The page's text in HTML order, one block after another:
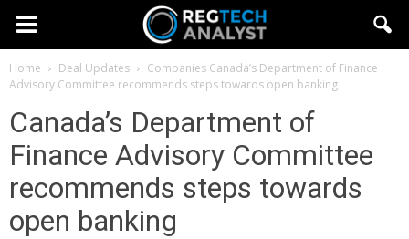
Home Deal Updates Companies Canada’s Department of Finance
Advisory Committee recommends steps towards open banking
Canada’s Department of
Finance Advisory Committee
recommends steps towards
open banking